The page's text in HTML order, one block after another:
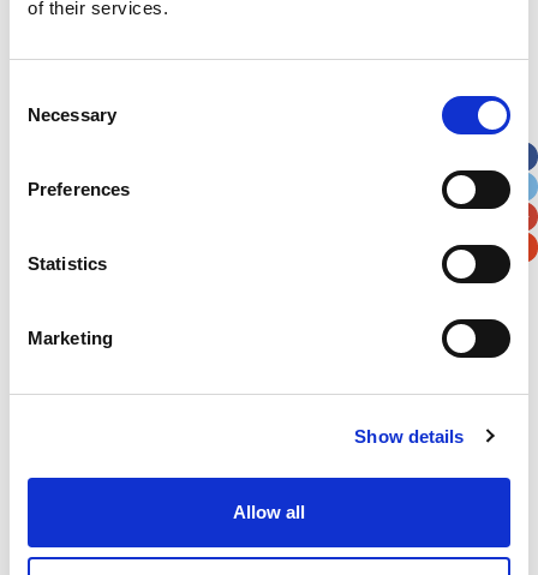
of their services.
Selection
Necessary
Preferences
Statistics
Marketing
Show details
Allow all
City
Verification
Newsletter subscription